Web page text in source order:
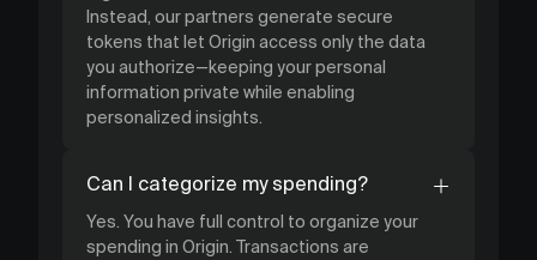
Instead, our partners generate secure
tokens that let Origin access only the data
you authorize—keeping your personal
information private while enabling
personalized insights.
Can I categorize my spending?
Yes. You have full control to organize your
spending in Origin. Transactions are